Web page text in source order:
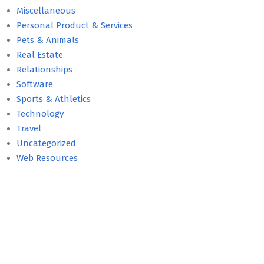
Miscellaneous
Personal Product & Services
Pets & Animals
Real Estate
Relationships
Software
Sports & Athletics
Technology
Travel
Uncategorized
Web Resources